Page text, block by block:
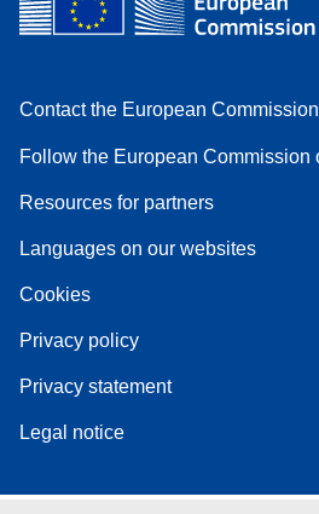
Contact the European Commission
Follow the European Commission
Resources for partners
Languages on our websites
Cookies
Privacy policy
Privacy statement
Legal notice